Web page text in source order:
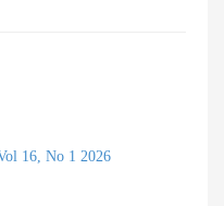
16, No 1 2026